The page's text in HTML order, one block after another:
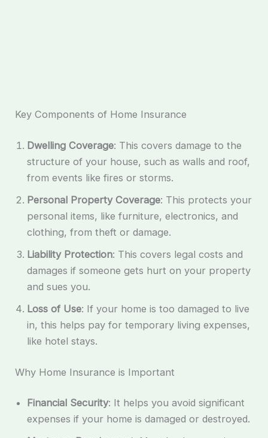
Key Components of Home Insurance
Dwelling Coverage: This covers damage to the
structure of your house, such as walls and roof,
from events like fires or storms.
Personal Property Coverage: This protects your
personal items, like furniture, electronics, and
clothing, from theft or damage.
Liability Protection: This covers legal costs and
damages if someone gets hurt on your property
and sues you.
Loss of Use: If your home is too damaged to live
in, this helps pay for temporary living expenses,
like hotel stays.
Why Home Insurance is Important
Financial Security: It helps you avoid significant
expenses if your home is damaged or destroyed.